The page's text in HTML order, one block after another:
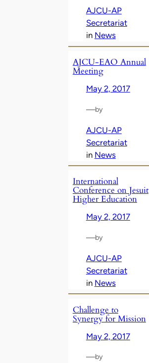
AJCU-AP
Secretariat
in News
AJCU-EAO Annual
Meeting
May 2, 2017
—by
AJCU-AP
Secretariat
in News
International
Conference on Jesuit
Higher Education
May 2, 2017
—by
AJCU-AP
Secretariat
in News
Challenge to
Synergy for Mission
May 2, 2017
—by